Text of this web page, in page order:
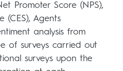
Promoter Score (NPS),
(CES), Agents
analysis from
of surveys carried out
surveys upon the